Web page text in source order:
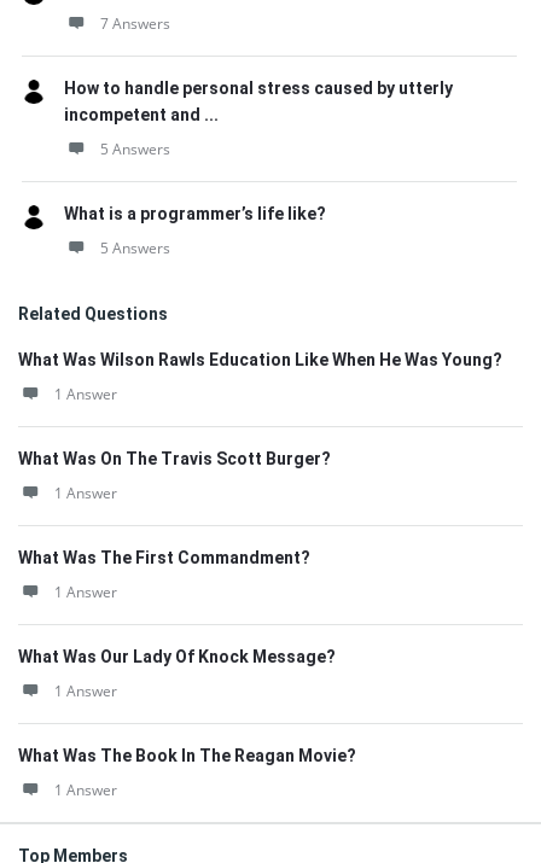
7 Answers
How to handle personal stress caused by utterly
incompetent and ...
5 Answers
What is a programmer’s life like?
5 Answers
Related Questions
What Was Wilson Rawls Education Like When He Was Young?
1 Answer
What Was On The Travis Scott Burger?
1 Answer
What Was The First Commandment?
1 Answer
What Was Our Lady Of Knock Message?
1 Answer
What Was The Book In The Reagan Movie?
1 Answer
Top Members